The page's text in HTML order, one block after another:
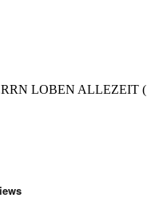
LOBEN ALLEZEIT (